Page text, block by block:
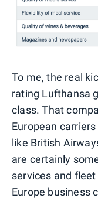
To me, the real
rating Lufthansa
class. That
European
like British
are certainly
services and fleet
Europe business